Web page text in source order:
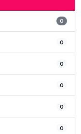
0
0
0
0
0
0